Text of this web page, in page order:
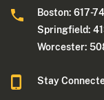
Boston: 617-
Springfield:
Worcester:
Stay